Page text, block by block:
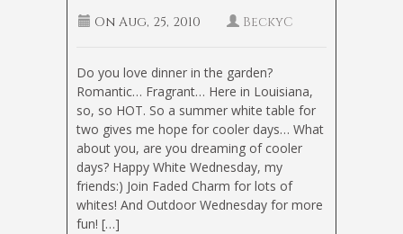
On Aug, 25, 2010 BeckyC
Do you love dinner in the garden?
Romantic… Fragrant… Here in Louisiana,
so, so HOT. So a summer white table for
two gives me hope for cooler days… What
about you, are you dreaming of cooler
days? Happy White Wednesday, my
friends:) Join Faded Charm for lots of
whites! And Outdoor Wednesday for more
fun! […]